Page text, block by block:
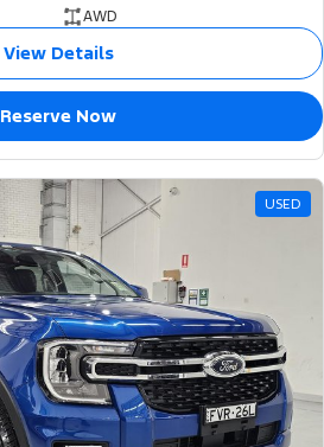
AWD
View Details
Reserve Now
USED